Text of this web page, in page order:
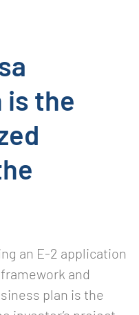
is the
an E-2 application
and
plan is the